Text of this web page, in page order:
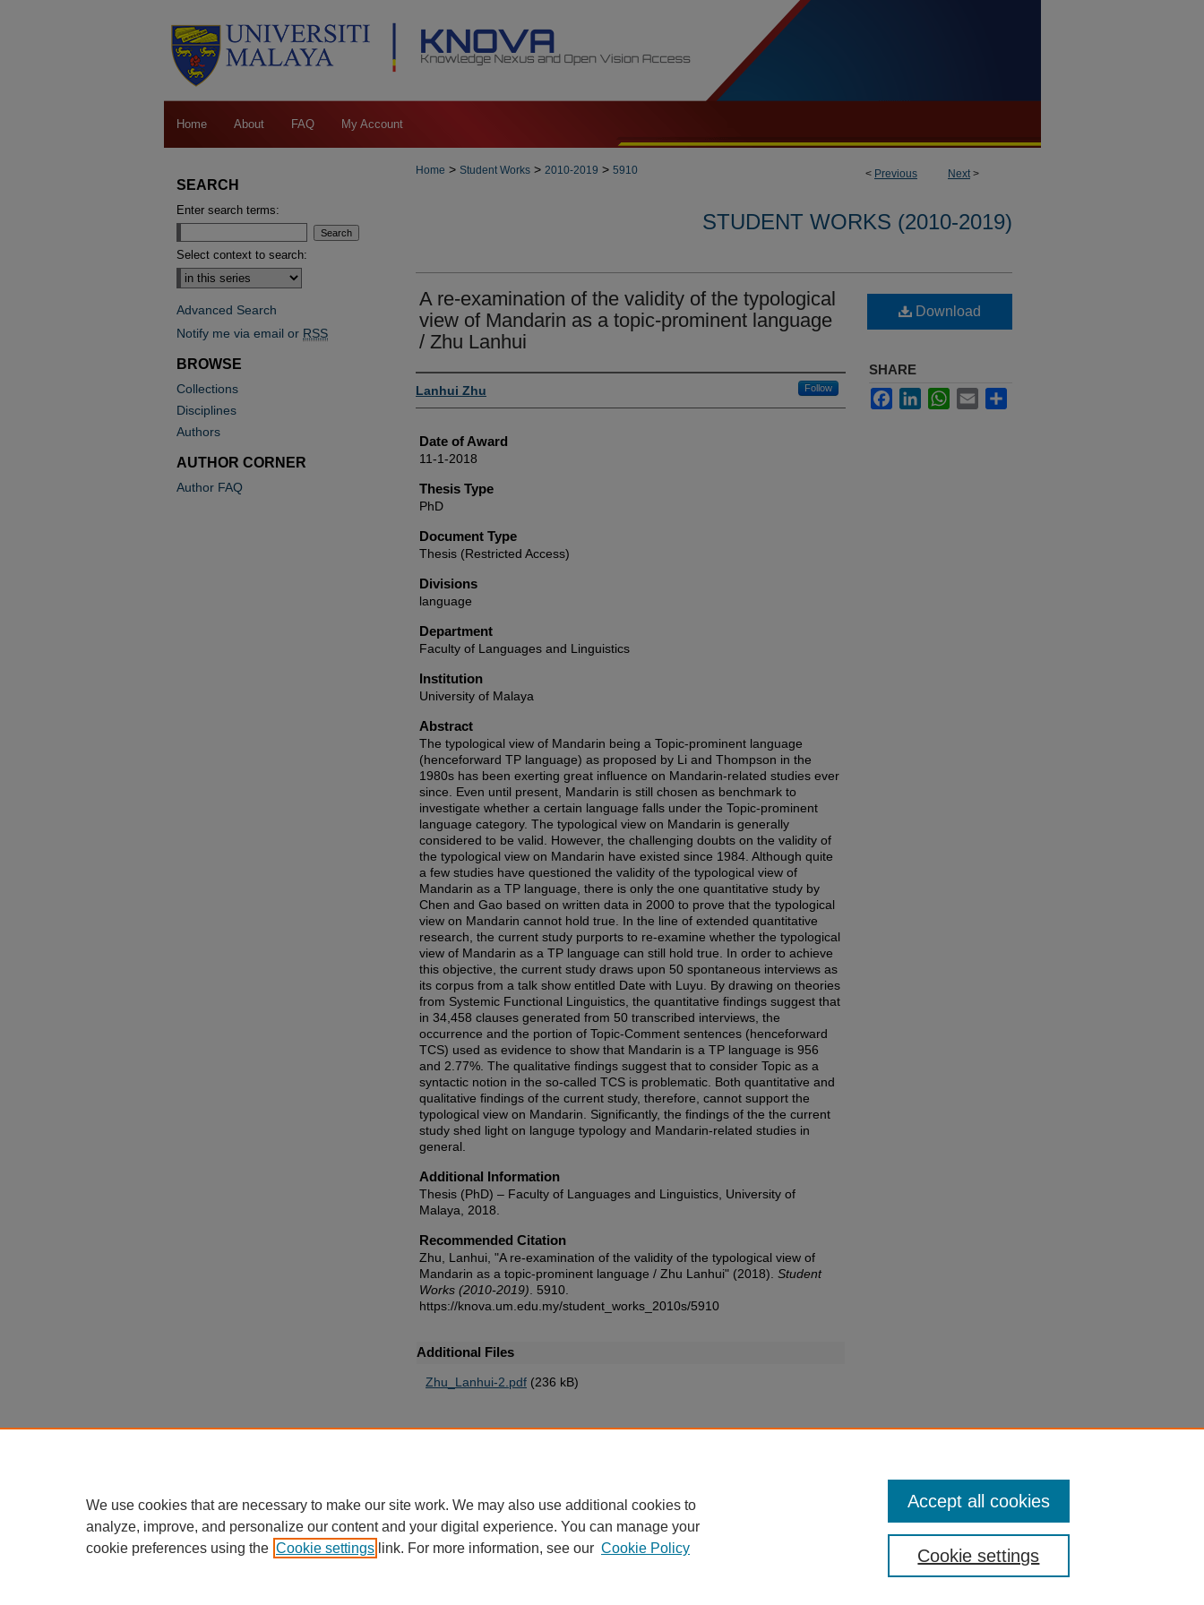
Home About FAQ My Account
< Previous Next>
Home > Student Works > 2010-2019 > 5910
STUDENT WORKS (2010-2019)
A re-examination of the validity of the typological
view of Mandarin as a topic-prominent language
/ Zhu Lanhui
Author
Lanhui Zhu Follow
Date of Award
11-1-2018
Thesis Type
PhD
Document Type
Thesis (Restricted Access)
Divisions
language
Department
Faculty of Languages and Linguistics
Institution
University of Malaya
Abstract
The typological view of Mandarin being a Topic-prominent language
(henceforward TP language) as proposed by Li and Thompson in the
1980s has been exerting great influence on Mandarin-related studies ever
since. Even until present, Mandarin is still chosen as benchmark to
investigate whether a certain language falls under the Topic-prominent
language category. The typological view on Mandarin is generally
considered to be valid. However, the challenging doubts on the validity of
the typological view on Mandarin have existed since 1984. Although quite
a few studies have questioned the validity of the typological view of
Mandarin as a TP language, there is only the one quantitative study by
Chen and Gao based on written data in 2000 to prove that the typological
view on Mandarin cannot hold true. In the line of extended quantitative
research, the current study purports to re-examine whether the typological
view of Mandarin as a TP language can still hold true. In order to achieve
this objective, the current study draws upon 50 spontaneous interviews as
its corpus from a talk show entitled Date with Luyu. By drawing on theories
from Systemic Functional Linguistics, the quantitative findings suggest that
in 34,458 clauses generated from 50 transcribed interviews, the
occurrence and the portion of Topic-Comment sentences (henceforward
TCS) used as evidence to show that Mandarin is a TP language is 956
and 2.77%. The qualitative findings suggest that to consider Topic as a
syntactic notion in the so-called TCS is problematic. Both quantitative and
qualitative findings of the current study, therefore, cannot support the
typological view on Mandarin. Significantly, the findings of the the current
study shed light on languge typology and Mandarin-related studies in
general.
Additional Information
Thesis (PhD) – Faculty of Languages and Linguistics, University of
Malaya, 2018.
Recommended Citation
Zhu, Lanhui, "A re-examination of the validity of the typological view of
Mandarin as a topic-prominent language / Zhu Lanhui" (2018). Student
Works (2010-2019) . 5910.
https://knova.um.edu.my/student_works_2010s/5910
Additional Files
Zhu_Lanhui-2.pdf (236 kB)
Download
SHARE
FacebookLinkedInWhatsApp
Email
SEARCH
Enter search terms:
Select context to search:
Advanced Search
Notify me via email or RSS
BROWSE
Collections
Disciplines
Authors
AUTHOR CORNER
Author FAQ
Privacy Copyright
We use cookies that are necessary to make our site work. We may also use additional cookies to
analyze, improve, and personalize our content and your digital experience. You can manage your
cookie preferences using the Cookie settings link. For more information, see our Cookie Policy Cookie settings
Accept all cookies